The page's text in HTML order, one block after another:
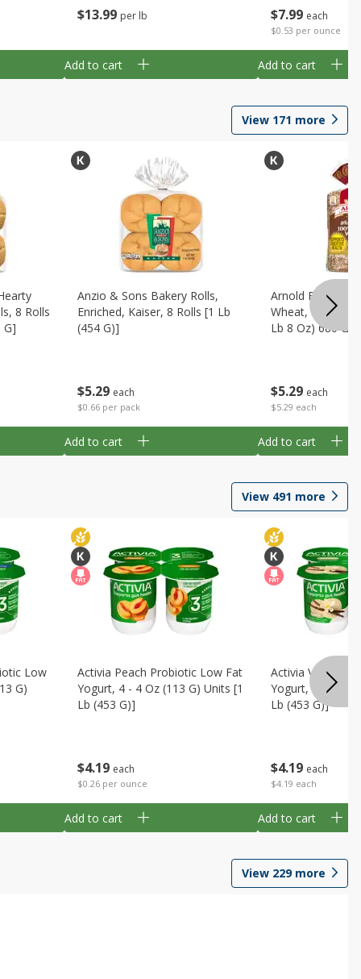
$13 99 per lb
Add to cart
$7 99 each
$0.53 per ounce
Add to cart
View 171 more
8 Rolls
G]
$5 29 each
$0.66 per pack
Anzio & Sons Bakery Rolls,
Enriched, Kaiser, 8 Rolls [1 Lb
(454 G)]
Add to cart
$5 29 each
$5.29 each
Arnold Bread,
Wheat, Whole
Lb 8 Oz) 680 G
Add to cart
View 491 more
Low
G)
$4 19 each
$0.26 per ounce
Activia Peach Probiotic Low Fat
Yogurt, 4 - 4 Oz (113 G) Units [1
Lb (453 G)]
Add to cart
$4 19 each
$4.19 each
Activia Vanilla
Yogurt, 4 - 4 Oz
Lb (453 G)]
Add to cart
View 229more